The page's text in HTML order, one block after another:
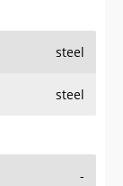
steel
steel
-